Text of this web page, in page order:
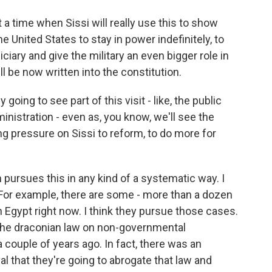
time when Sissi will really use this to show
United States to stay in power indefinitely, to
and give the military an even bigger role in
be now written into the constitution.
going to see part of this visit - like, the public
- even as, you know, we'll see the
pressure on Sissi to reform, to do more for
this in any kind of a systematic way. I
example, there are some - more than a dozen
right now. I think they pursue those cases.
draconian law on non-governmental
of years ago. In fact, there was an
that they're going to abrogate that law and